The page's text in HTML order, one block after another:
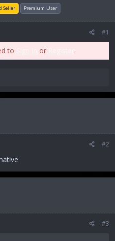
Seller Premium User
#1
to or .
#2
#3